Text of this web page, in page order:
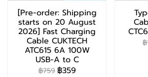
[Pre-order: Shipping
starts on 20 August
2026] Fast Charging
Cable CUKTECH
ATC615 6A 100W
USB-A to C
฿759 ฿359